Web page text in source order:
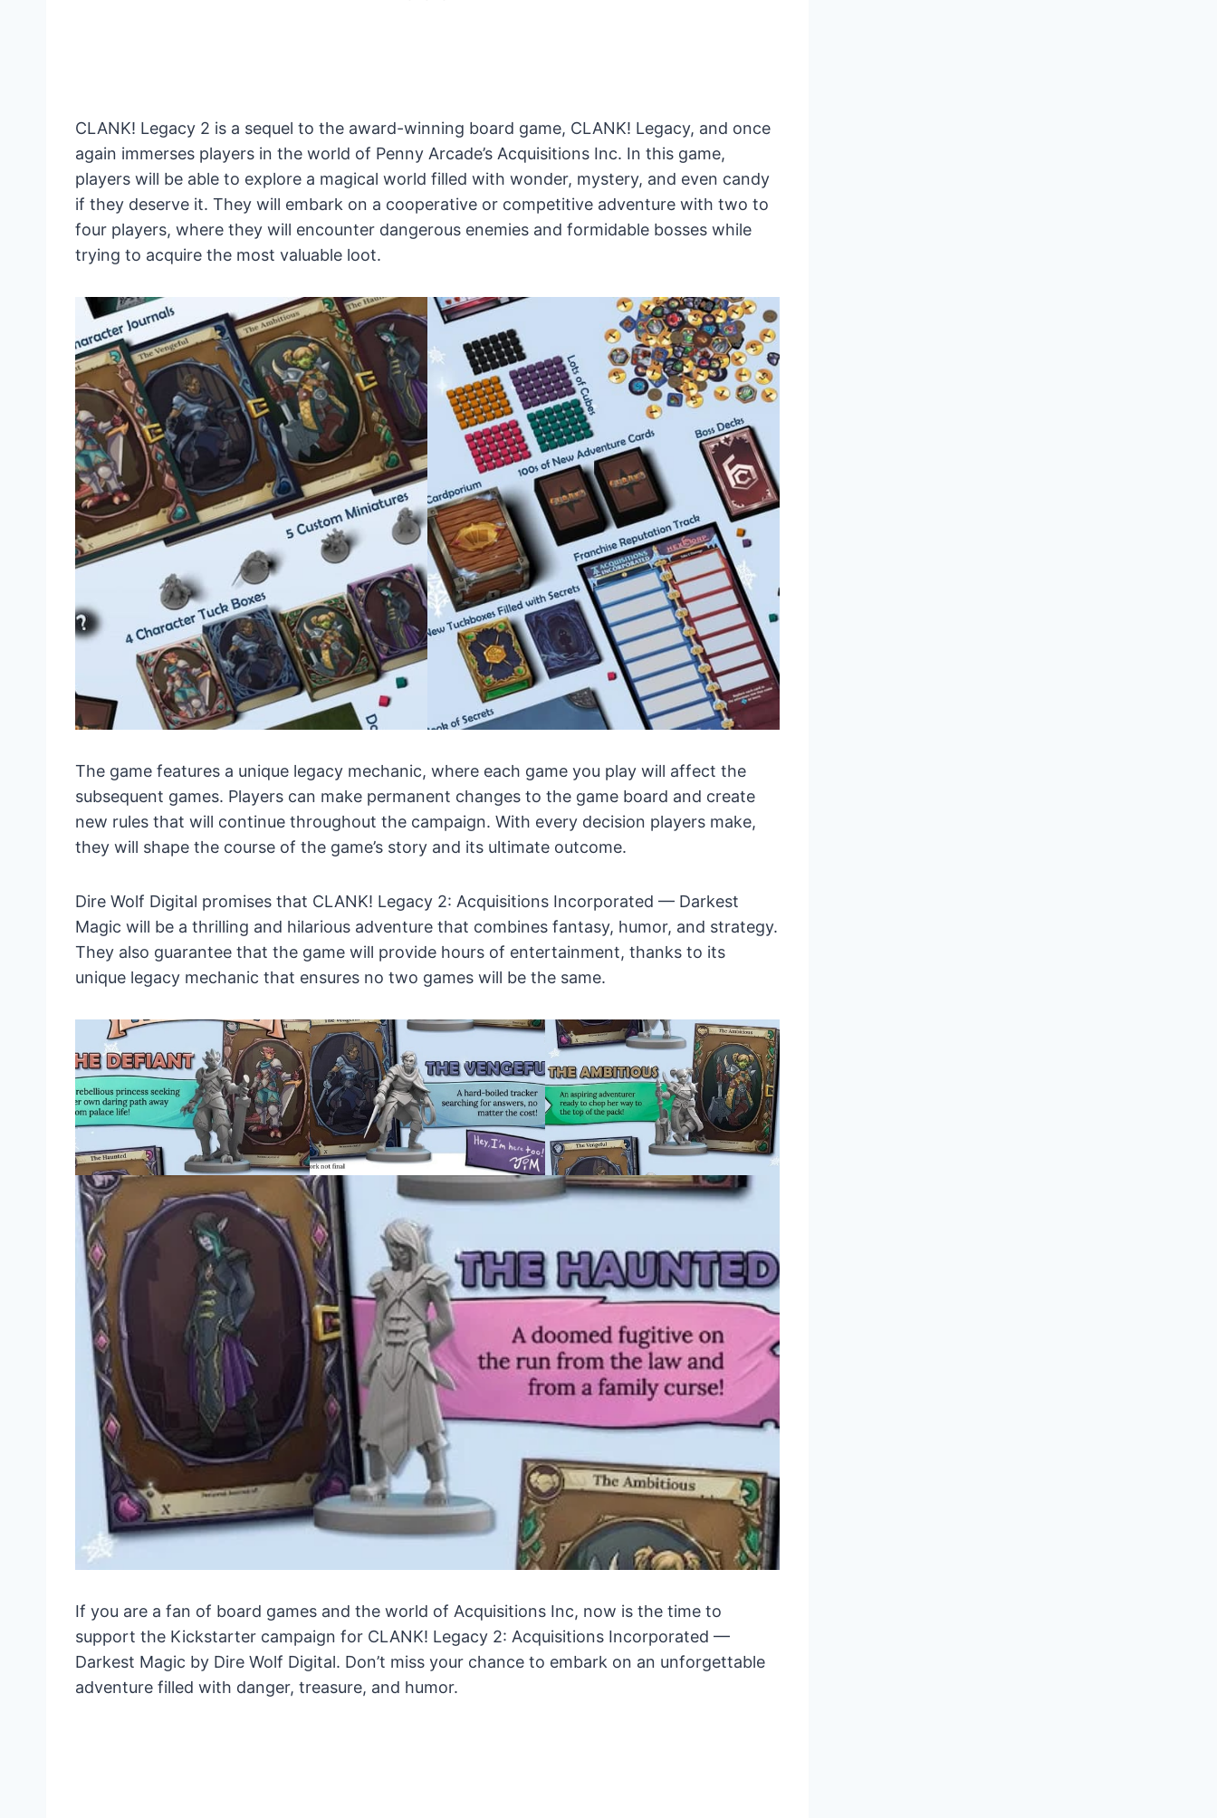
CLANK! Legacy 2 is a sequel to the award-winning board game, CLANK! Legacy, and once
again immerses players in the world of Penny Arcade’s Acquisitions Inc. In this game,
players will be able to explore a magical world filled with wonder, mystery, and even candy
if they deserve it. They will embark on a cooperative or competitive adventure with two to
four players, where they will encounter dangerous enemies and formidable bosses while
trying to acquire the most valuable loot.
The game features a unique legacy mechanic, where each game you play will affect the
subsequent games. Players can make permanent changes to the game board and create
new rules that will continue throughout the campaign. With every decision players make,
they will shape the course of the game’s story and its ultimate outcome.
Dire Wolf Digital promises that CLANK! Legacy 2: Acquisitions Incorporated — Darkest
Magic will be a thrilling and hilarious adventure that combines fantasy, humor, and strategy.
They also guarantee that the game will provide hours of entertainment, thanks to its
unique legacy mechanic that ensures no two games will be the same.
If you are a fan of board games and the world of Acquisitions Inc, now is the time to
support the Kickstarter campaign for CLANK! Legacy 2: Acquisitions Incorporated —
Darkest Magic by Dire Wolf Digital. Don’t miss your chance to embark on an unforgettable
adventure filled with danger, treasure, and humor.